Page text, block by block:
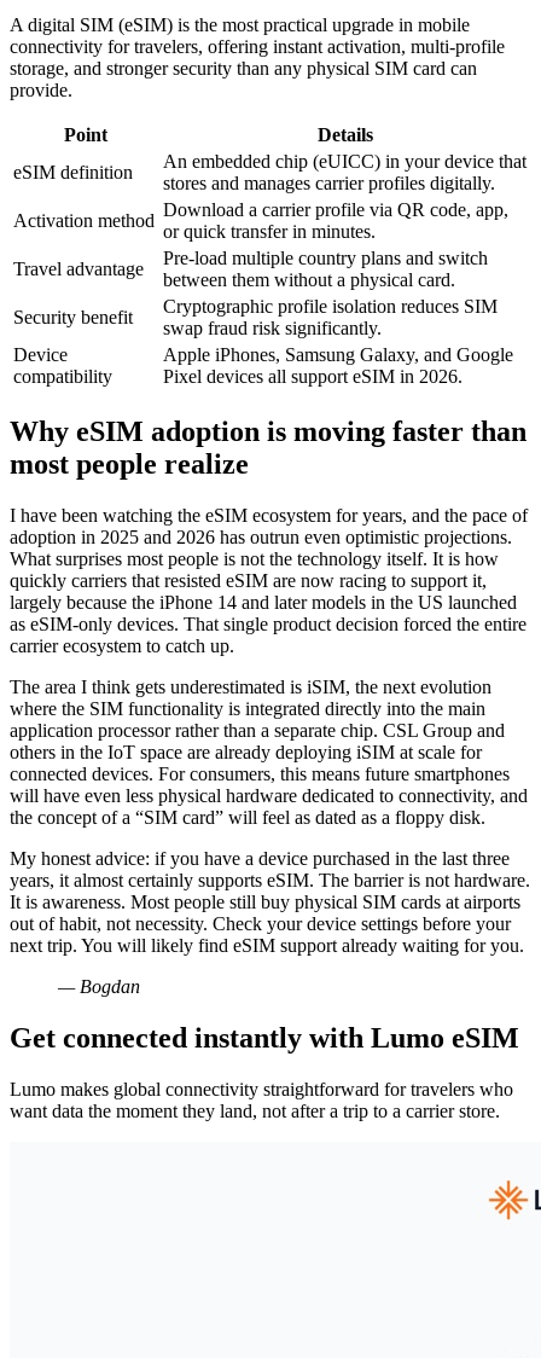
A digital SIM (eSIM) is the most practical upgrade in mobile
connectivity for travelers, offering instant activation, multi-profile
storage, and stronger security than any physical SIM card can
provide.
Point
Details
eSIM definition
An embedded chip (eUICC) in your device that
stores and manages carrier profiles digitally.
Activation method
Download a carrier profile via QR code, app,
or quick transfer in minutes.
Travel advantage
Pre-load multiple country plans and switch
between them without a physical card.
Security benefit
Cryptographic profile isolation reduces SIM
swap fraud risk significantly.
Device
compatibility
Apple iPhones, Samsung Galaxy, and Google
Pixel devices all support eSIM in 2026.
Why eSIM adoption is moving faster than
most people realize
I have been watching the eSIM ecosystem for years, and the pace of
adoption in 2025 and 2026 has outrun even optimistic projections.
What surprises most people is not the technology itself. It is how
quickly carriers that resisted eSIM are now racing to support it,
largely because the iPhone 14 and later models in the US launched
as eSIM-only devices. That single product decision forced the entire
carrier ecosystem to catch up.
The area I think gets underestimated is iSIM, the next evolution
where the SIM functionality is integrated directly into the main
application processor rather than a separate chip. CSL Group and
others in the IoT space are already deploying iSIM at scale for
connected devices. For consumers, this means future smartphones
will have even less physical hardware dedicated to connectivity, and
the concept of a “SIM card” will feel as dated as a floppy disk.
My honest advice: if you have a device purchased in the last three
years, it almost certainly supports eSIM. The barrier is not hardware.
It is awareness. Most people still buy physical SIM cards at airports
out of habit, not necessity. Check your device settings before your
next trip. You will likely find eSIM support already waiting for you.
— Bogdan
Get connected instantly with Lumo eSIM
Lumo makes global connectivity straightforward for travelers who
want data the moment they land, not after a trip to a carrier store.